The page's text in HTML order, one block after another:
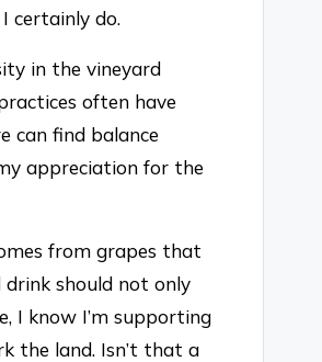
certainly do.
in the vineyard
often have
can find balance
appreciation for the
from grapes that
should not only
I know I’m supporting
the land. Isn’t that a